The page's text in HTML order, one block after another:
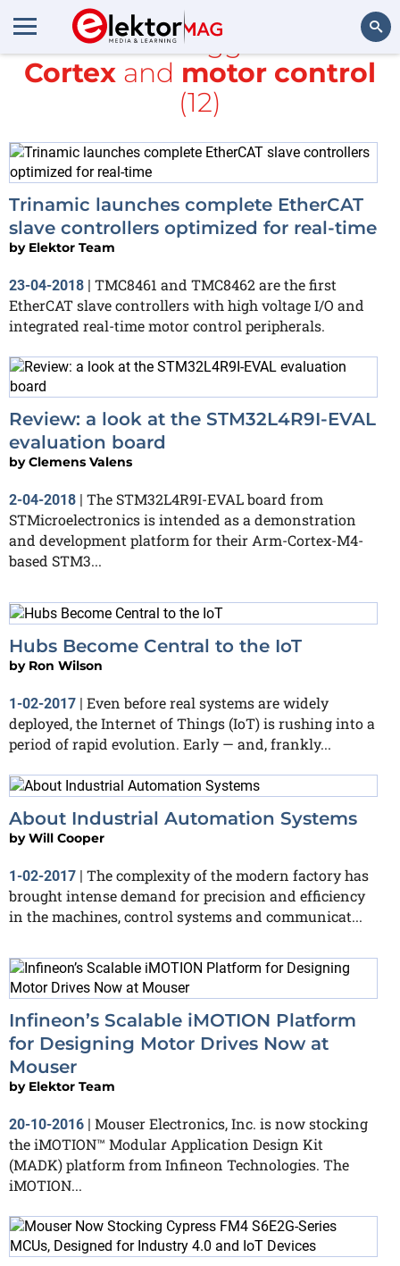
Search
All items tagged with
Cortex and motor control
(12)
Trinamic launches complete EtherCAT
slave controllers optimized for real-time
by Elektor Team
23-04-2018 | TMC8461 and TMC8462 are the first
EtherCAT slave controllers with high voltage I/O and
integrated real-time motor control peripherals.
Review: a look at the STM32L4R9I-EVAL
evaluation board
byClemens Valens
2-04-2018 | The STM32L4R9I-EVAL board from
STMicroelectronics is intended as a demonstration
and development platform for their Arm-Cortex-M4-
based STM3...
Hubs Become Central to the IoT
by Ron Wilson
1-02-2017 | Even before real systems are widely
deployed, the Internet of Things (IoT) is rushing into a
period of rapid evolution. Early — and, frankly...
About Industrial Automation Systems
byWill Cooper
1-02-2017 | The complexity of the modern factory has
brought intense demand for precision and efficiency
in the machines, control systems and communicat...
Infineon’s Scalable iMOTION Platform
for Designing Motor Drives Now at
Mouser
by Elektor Team
20-10-2016 | Mouser Electronics, Inc. is now stocking
the iMOTION™ Modular Application Design Kit
(MADK) platform from Infineon Technologies. The
iMOTION...